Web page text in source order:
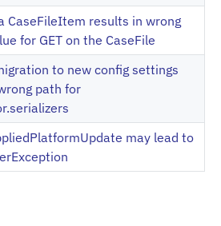
CaseFileItem results in wrong
for GET on the CaseFile
to new config settings
path for
may lead to